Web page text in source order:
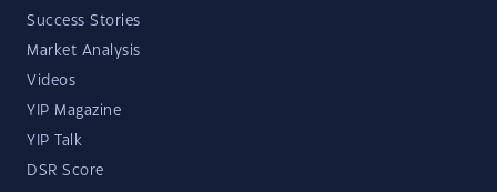
Success Stories
Market Analysis
Videos
YIP Magazine
YIP Talk
DSR Score